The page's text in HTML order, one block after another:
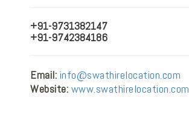
+91-9731382147
+91-9742384186
Email: info@swathirelocation.com
Website: www.swathirelocation.com